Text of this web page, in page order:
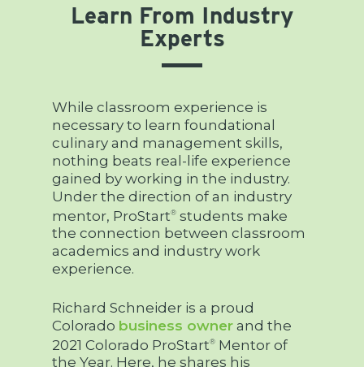
Learn From Industry
Experts
While classroom experience is
necessary to learn foundational
culinary and management skills,
nothing beats real-life experience
gained by working in the industry.
Under the direction of an industry
mentor, ProStart® students make
the connection between classroom
academics and industry work
experience.
Richard Schneider is a proud
Colorado business owner and the
2021 Colorado ProStart® Mentor of
the Year. Here, he shares his